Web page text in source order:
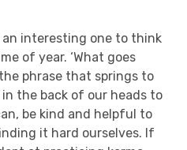
an interesting one to think
of year. ‘What goes
phrase that springs to
the back of our heads to
be kind and helpful to
it hard ourselves. If